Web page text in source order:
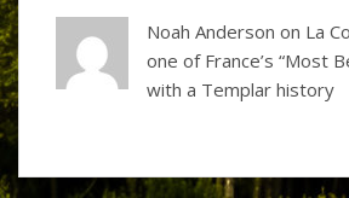
Noah Anderson on La
one of France’s “Most
with a Templar history